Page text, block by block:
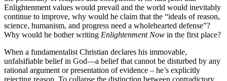
Enlightenment values would prevail and the world would inevitably
continue to improve, why would he claim that the “ideals of reason,
science, humanism, and progress need a wholehearted defense”?
Why would he bother writing Enlightenment Now in the first place?
When a fundamentalist Christian declares his immovable,
unfalsifiable belief in God—a belief that cannot be disturbed by any
rational argument or presentation of evidence – he’s explicitly
rejecting reason. To collapse the distinction between contradictory